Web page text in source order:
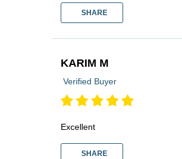
SHARE
KARIM M
Verified Buyer
Excellent
SHARE